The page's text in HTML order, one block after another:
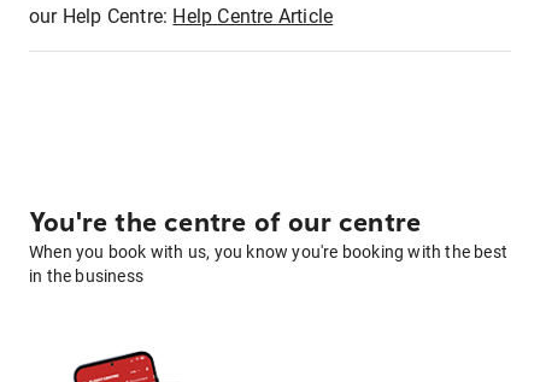
our Help Centre: Help Centre Article
You're the centre of our centre
When you book with us, you know you're booking with the best
in the business